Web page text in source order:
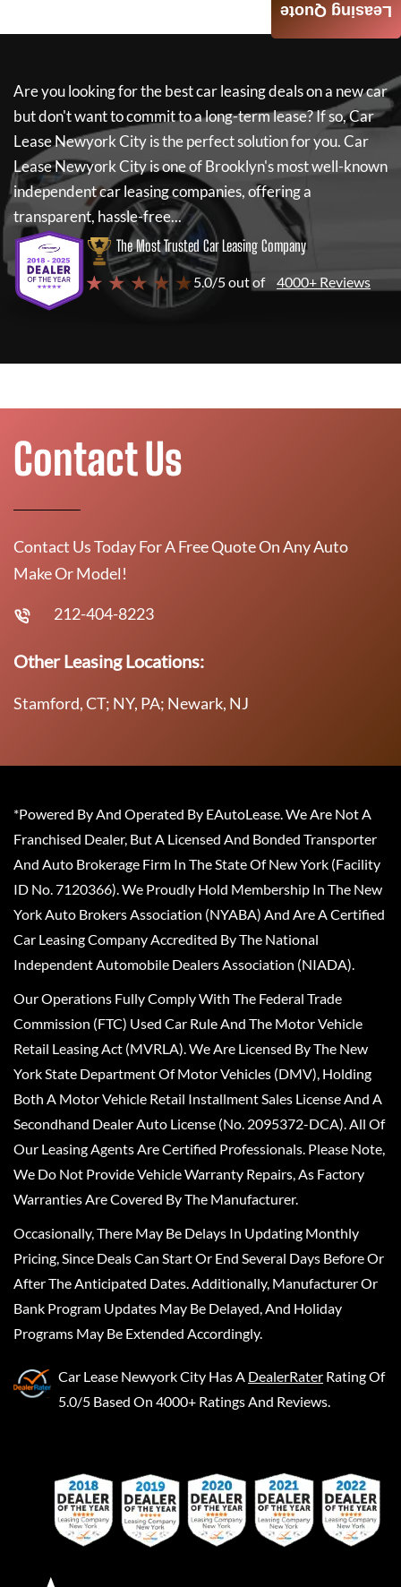
Are you looking for the best car leasing deals on a new car
but don't want to commit to a long-term lease? If so,Car
Lease Newyork Cityis the perfect solution for you.Car
Lease Newyork Cityis one of Brooklyn's most well-known
independent car leasing companies, offering a
transparent, hassle-free...
The Most Trusted Car Leasing Company
★ ★ ★ ★ ★ 5.0/5 out of 4000+ Reviews
Leasing Quote
Contact Us
Contact Us Today For A Free Quote On Any Auto
Make Or Model!
212-404-8223
Other Leasing Locations:
Stamford, CT; NY, PA; Newark, NJ
*Powered By And Operated By EAutoLease. We Are Not A
Franchised Dealer, But A Licensed And Bonded Transporter
And Auto Brokerage Firm In The State Of New York (Facility
ID No. 7120366). We Proudly Hold Membership In The New
York Auto Brokers Association (NYABA) And Are A Certified
Car Leasing Company Accredited By The National
Independent Automobile Dealers Association (NIADA).
Our Operations Fully Comply With The Federal Trade
Commission (FTC) Used Car Rule And The Motor Vehicle
Retail Leasing Act (MVRLA). We Are Licensed By The New
York State Department Of Motor Vehicles (DMV), Holding
Both A Motor Vehicle Retail Installment Sales License And A
Secondhand Dealer Auto License (No. 2095372-DCA). All Of
Our Leasing Agents Are Certified Professionals. Please Note,
We Do Not Provide Vehicle Warranty Repairs, As Factory
Warranties Are Covered By The Manufacturer.
Occasionally, There May Be Delays In Updating Monthly
Pricing, Since Deals Can Start Or End Several Days Before Or
After The Anticipated Dates. Additionally, Manufacturer Or
Bank Program Updates May Be Delayed, And Holiday
Programs May Be Extended Accordingly.
Car Lease Newyork City Has A DealerRater Rating Of
5.0/5 Based On 4000+ Ratings And Reviews.